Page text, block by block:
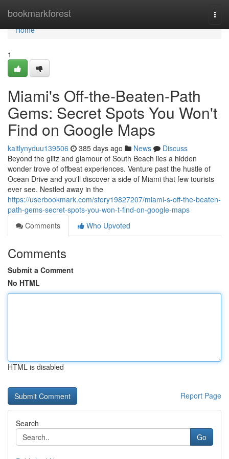
bookmarkforest
Home
Home
1
Miami's Off-the-Beaten-Path
Gems: Secret Spots You Won't
Find on Google Maps
kaitlynyduu139506 385 days ago News
Discuss
Beyond the glitz and glamour of South Beach lies a hidden
wonder trove of offbeat experiences. Venture past the hustle of
Ocean Drive and you'll discover a side of Miami that few tourists
ever see. Nestled away in the
https://userbookmark.com/story19827207/miami-s-off-the-beaten-
path-gems-secret-spots-you-won-t-find-on-google-maps
Comments
Who Upvoted
Comments
Submit a Comment
No HTML
HTML is disabled
Report Page
Search
Go